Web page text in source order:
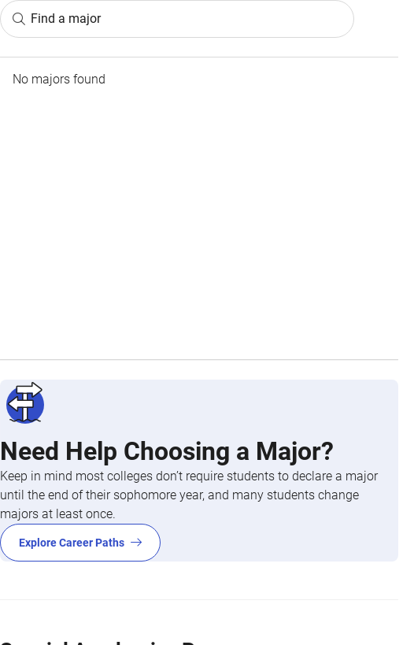
Find a major
No majors found
Need Help Choosing a Major?
Keep in mind most colleges don’t require students to declare a major
until the end of their sophomore year, and many students change
majors at least once.
Explore Career Paths